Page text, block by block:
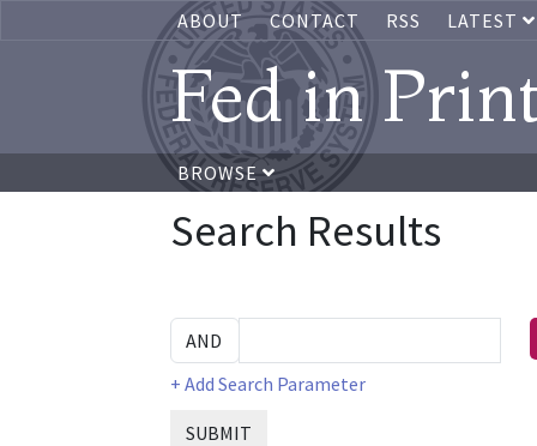
ABOUT CONTACT RSS LATEST
Fed in
BROWSE
Search Results
+ Add Search Parameter
SUBMIT